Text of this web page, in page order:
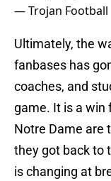
— Trojan Football
Ultimately, the
fanbases has
coaches, and
game. It is a win
Notre Dame are
they got back to
is changing at